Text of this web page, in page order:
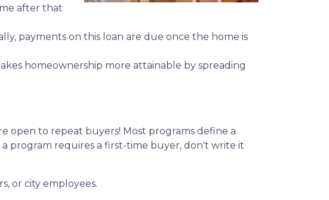
after that
payments on this loan are due once the home is
homeownership more attainable by spreading
open to repeat buyers! Most programs define a
program requires a first-time buyer, don't write it
or city employees.